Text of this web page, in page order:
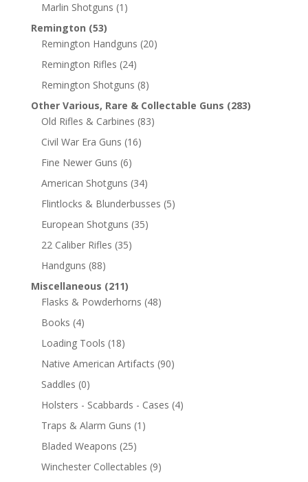
Marlin Shotguns (1)
Remington (53)
Remington Handguns (20)
Remington Rifles (24)
Remington Shotguns (8)
Other Various, Rare & Collectable Guns (283)
Old Rifles & Carbines (83)
Civil War Era Guns (16)
Fine Newer Guns (6)
American Shotguns (34)
Flintlocks & Blunderbusses (5)
European Shotguns (35)
22 Caliber Rifles (35)
Handguns (88)
Miscellaneous (211)
Flasks & Powderhorns (48)
Books (4)
Loading Tools (18)
Native American Artifacts (90)
Saddles (0)
Holsters - Scabbards - Cases (4)
Traps & Alarm Guns (1)
Bladed Weapons (25)
Winchester Collectables (9)